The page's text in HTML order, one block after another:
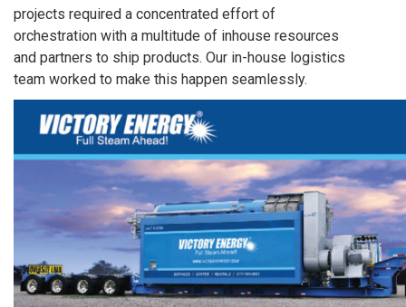
projects required a concentrated effort of
orchestration with a multitude of inhouse resources
and partners to ship products. Our in-house logistics
team worked to make this happen seamlessly.